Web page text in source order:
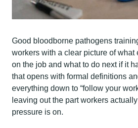
Good bloodborne pathogens
workers with a clear picture of what
on the job and what to do next if it
that opens with formal definitions
everything down to “follow your
leaving out the part workers
pressure is on.